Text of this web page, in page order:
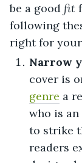
be a good fit
following
right for
Narrow
cover is
genre a
who is
to strike
readers